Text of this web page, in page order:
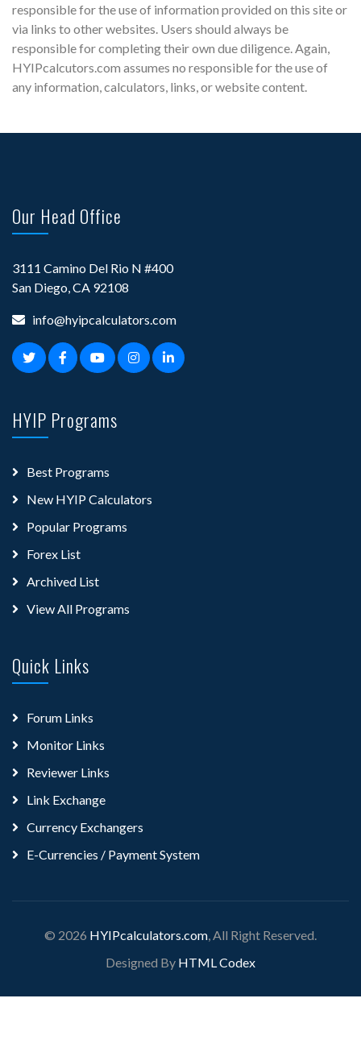
responsible for the use of information provided on this site or
via links to other websites. Users should always be
responsible for completing their own due diligence. Again,
HYIPcalcutors.com assumes no responsible for the use of
any information, calculators, links, or website content.
Our Head Office
3111 Camino Del Rio N #400
San Diego, CA 92108
info@hyipcalculators.com
HYIP Programs
Best Programs
New HYIP Calculators
Popular Programs
Forex List
Archived List
View All Programs
Quick Links
Forum Links
Monitor Links
Reviewer Links
Link Exchange
Currency Exchangers
E-Currencies / Payment System
© 2026 HYIPcalculators.com , All Right Reserved.
Designed By HTML Codex